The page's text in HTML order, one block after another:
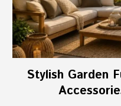
Stylish Garden